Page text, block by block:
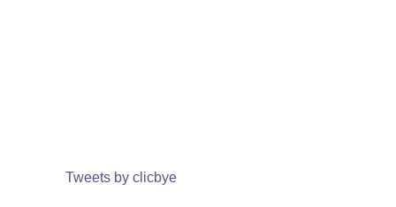
Tweets by clicbye